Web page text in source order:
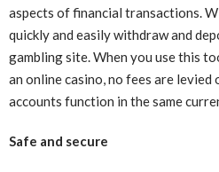
aspects of financial transactions.
quickly and easily withdraw and
gambling site. When you use this
an online casino, no fees are levied
accounts function in the same
Safe and secure